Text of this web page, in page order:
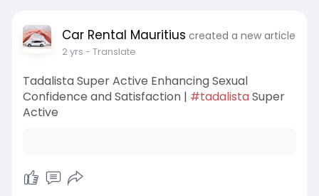
Car Rental Mauritius created a new article
2 yrs - Translate
Tadalista Super Active Enhancing Sexual
Confidence and Satisfaction | #tadalistaSuper
Active